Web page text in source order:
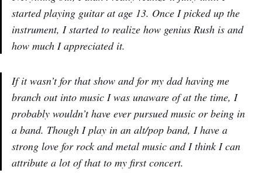
started playing guitar at age 13. Once I picked up the
instrument, I started to realize how genius Rush is and
how much I appreciated it.
If it wasn’t for that show and for my dad having me
branch out into music I was unaware of at the time, I
probably wouldn’t have ever pursued music or being in
a band. Though I play in an alt/pop band, I have a
strong love for rock and metal music and I think I can
attribute a lot of that to my first concert.